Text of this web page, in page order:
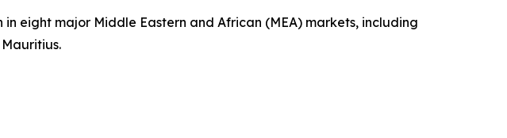
eight major Middle Eastern and African (MEA) markets, including